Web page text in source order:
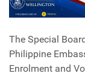
The Special
Philippine
Enrolment and